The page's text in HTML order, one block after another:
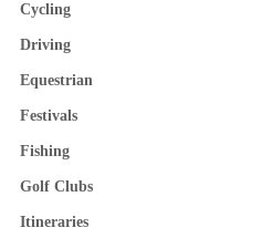
Cycling
Driving
Equestrian
Festivals
Fishing
Golf Clubs
Itineraries